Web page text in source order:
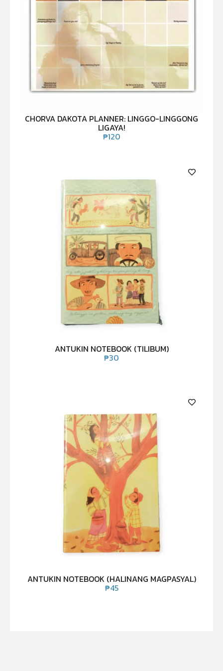
CHORVA DAKOTA PLANNER: LINGGO-LINGGONG
LIGAYA!
₱120
ANTUKIN NOTEBOOK (TILIBUM)
₱30
ANTUKIN NOTEBOOK (HALINANG MAGPASYAL)
₱45